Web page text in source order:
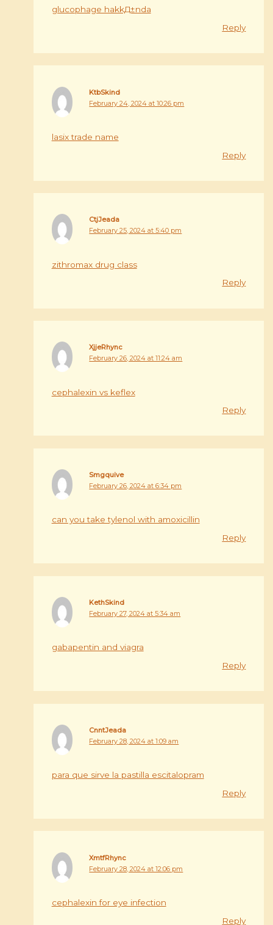
glucophage hakkД±nda
Reply
KtbSkind
February 24, 2024 at 10:26 pm
lasix trade name
Reply
CtjJeada
February 25, 2024 at 5:40 pm
zithromax drug class
Reply
XjjeRhync
February 26, 2024 at 11:24 am
cephalexin vs keflex
Reply
Smgquive
February 26, 2024 at 6:34 pm
can you take tylenol with amoxicillin
Reply
KethSkind
February 27, 2024 at 5:34 am
gabapentin and viagra
Reply
CnntJeada
February 28, 2024 at 1:09 am
para que sirve la pastilla escitalopram
Reply
XmtfRhync
February 28, 2024 at 12:06 pm
cephalexin for eye infection
Reply